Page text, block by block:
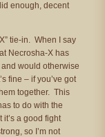
enough, decent
tie-in. When I say
Necrosha-X has
would otherwise
fine – if you’ve got
together. This
to do with the
a good fight
so I’m not